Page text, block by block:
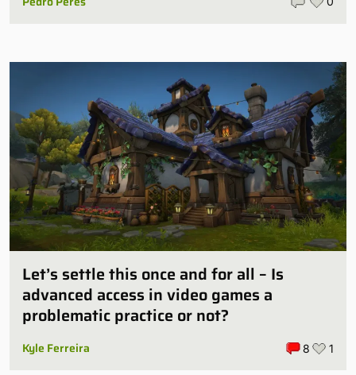
Let’s settle this once and for all – Is
advanced access in video games a
problematic practice or not?
Kyle Ferreira 8 1